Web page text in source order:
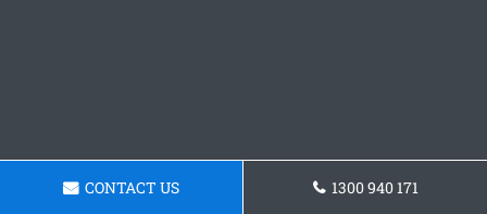
CONTACT US 1300 940 171